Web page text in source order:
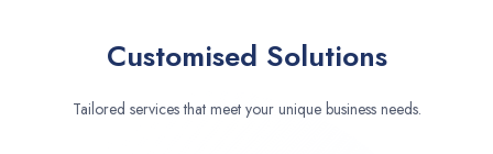
Customised Solutions
Tailored services that meet your unique business needs.